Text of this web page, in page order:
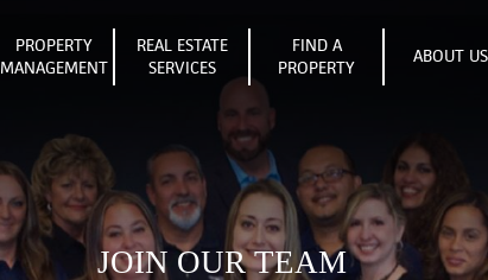
PROPERTY
MANAGEMENT
REAL ESTATE
SERVICES
FIND A
PROPERTY
ABOUT US
JOIN OUR TEAM